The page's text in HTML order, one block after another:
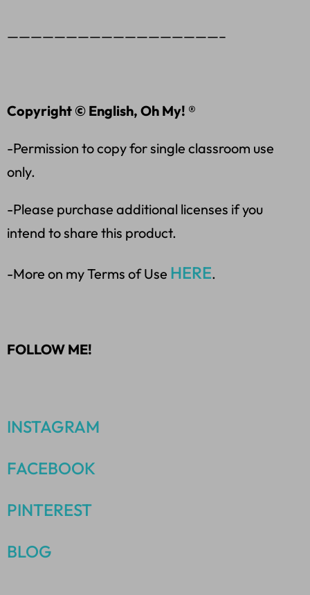
——————————————————–
Copyright © English, Oh My! ®
-Permission to copy for single classroom use
only.
-Please purchase additional licenses if you
intend to share this product.
-More on my Terms of Use HERE.
FOLLOW ME!
INSTAGRAM
FACEBOOK
PINTEREST
BLOG